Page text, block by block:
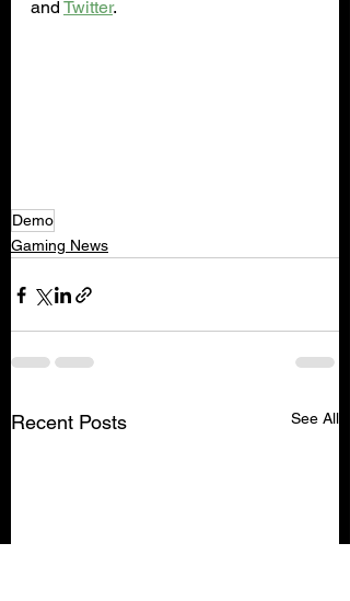
and Twitter.
Demo
Gaming News
Recent Posts See All